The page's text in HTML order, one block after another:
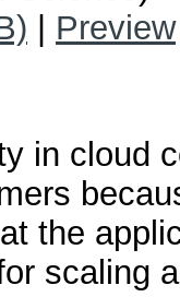
Preview
in cloud
the
scaling